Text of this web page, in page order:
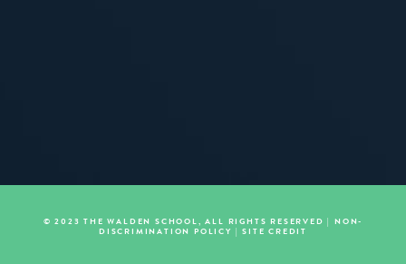
© 2023 THE WALDEN SCHOOL, ALL RIGHTS RESERVED |NON-
DISCRIMINATION POLICY |SITE CREDIT